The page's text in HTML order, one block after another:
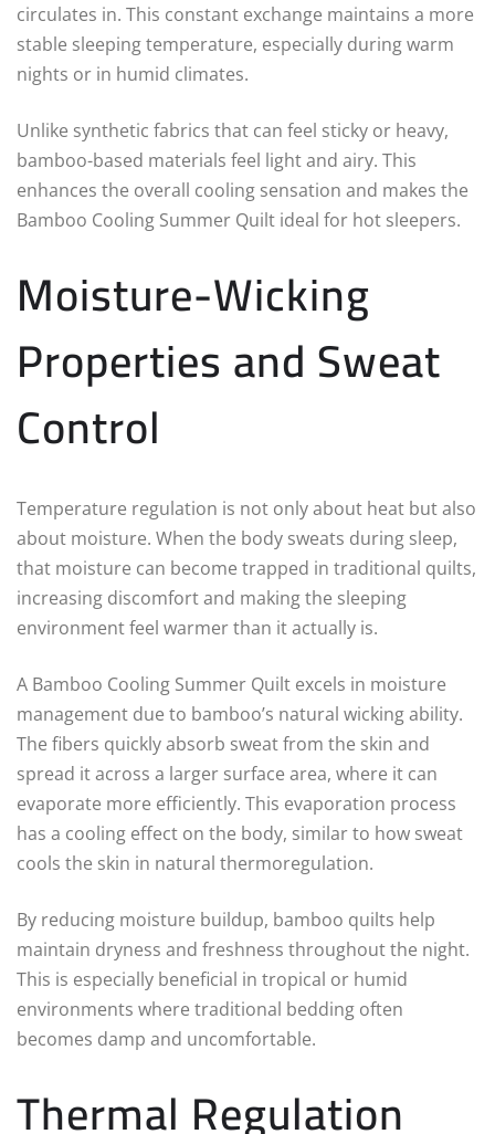
circulates in. This constant exchange maintains a more
stable sleeping temperature, especially during warm
nights or in humid climates.
Unlike synthetic fabrics that can feel sticky or heavy,
bamboo-based materials feel light and airy. This
enhances the overall cooling sensation and makes the
Bamboo Cooling Summer Quilt ideal for hot sleepers.
Moisture-Wicking
Properties and Sweat
Control
Temperature regulation is not only about heat but also
about moisture. When the body sweats during sleep,
that moisture can become trapped in traditional quilts,
increasing discomfort and making the sleeping
environment feel warmer than it actually is.
A Bamboo Cooling Summer Quilt excels in moisture
management due to bamboo’s natural wicking ability.
The fibers quickly absorb sweat from the skin and
spread it across a larger surface area, where it can
evaporate more efficiently. This evaporation process
has a cooling effect on the body, similar to how sweat
cools the skin in natural thermoregulation.
By reducing moisture buildup, bamboo quilts help
maintain dryness and freshness throughout the night.
This is especially beneficial in tropical or humid
environments where traditional bedding often
becomes damp and uncomfortable.
Thermal Regulation